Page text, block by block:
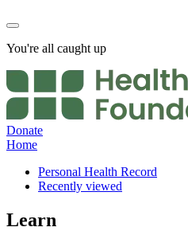
You're all caught up
Donate
Home
Personal Health Record
Recently viewed
Learn